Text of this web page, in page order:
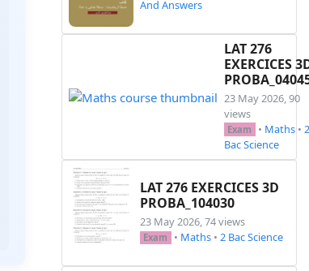
And Answers
LAT 276
EXERCICES
23 May 2026, 90
views
Exam • Maths • 2
Bac Science
LAT 276 EXERCICES 3D
PROBA_104030
23 May 2026, 74 views
Exam • Maths • 2 Bac Science